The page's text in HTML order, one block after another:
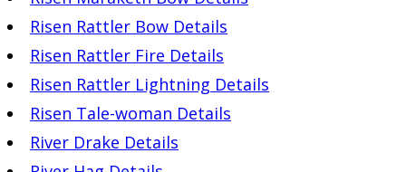
Risen Rattler Bow Details
Risen Rattler Fire Details
Risen Rattler Lightning Details
Risen Tale-woman Details
River Drake Details